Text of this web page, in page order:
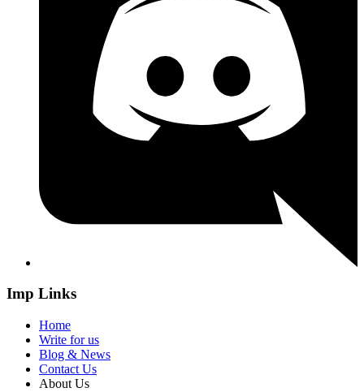
Imp Links
Home
Write for us
Blog & News
Contact Us
About Us